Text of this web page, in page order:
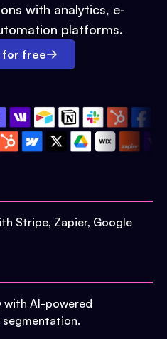
with analytics, e-
platforms.
for free
Stripe, Zapier, Google
with AI-powered